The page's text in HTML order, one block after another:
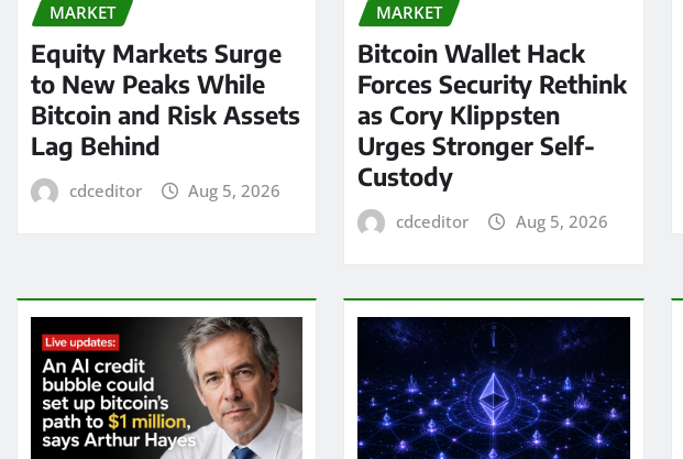
MARKET
Equity Markets Surge
to New Peaks While
Bitcoin and Risk Assets
Lag Behind
cdceditor Aug 5, 2026
MARKET
Bitcoin Wallet Hack
Forces Security Rethink
as Cory Klippsten
Urges Stronger Self-
Custody
cdceditor Aug 5, 2026